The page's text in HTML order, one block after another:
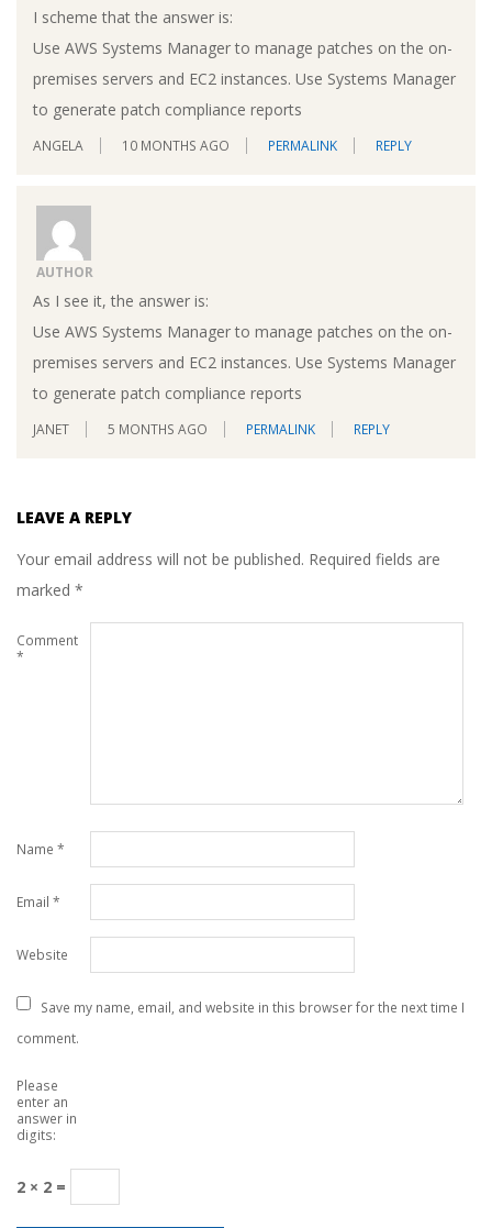
I scheme that the answer is:
Use AWS Systems Manager to manage patches on the on-
premises servers and EC2 instances. Use Systems Manager
to generate patch compliance reports
ANGELA 10 MONTHS AGO PERMALINK REPLY
AUTHOR
As I see it, the answer is:
Use AWS Systems Manager to manage patches on the on-
premises servers and EC2 instances. Use Systems Manager
to generate patch compliance reports
JANET 5 MONTHS AGO PERMALINK REPLY
LEAVE A REPLY
Your email address will not be published. Required fields are
marked *
Comment
*
Name *
Email *
Website
Save my name, email, and website in this browser for the next time I
comment.
Please
enter an
answer in
digits:
2 × 2 =